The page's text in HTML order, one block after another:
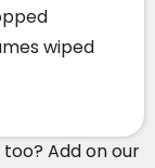
wiped
Add on our